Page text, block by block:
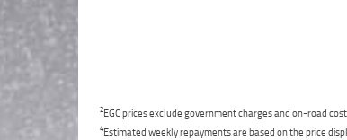
2EGC prices exclude government charges and on-road
4Estimated weekly repayments are based on the price